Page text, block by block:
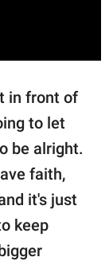
in front of
to let
be alright.
faith,
it's just
keep